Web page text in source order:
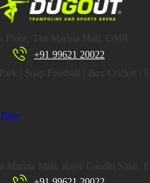
Floor, The Marina Mall, OMR
+91 99621 20022
| Soap Football | Box Cricket |
Marina Mall, Rajiv Gandhi Salai,